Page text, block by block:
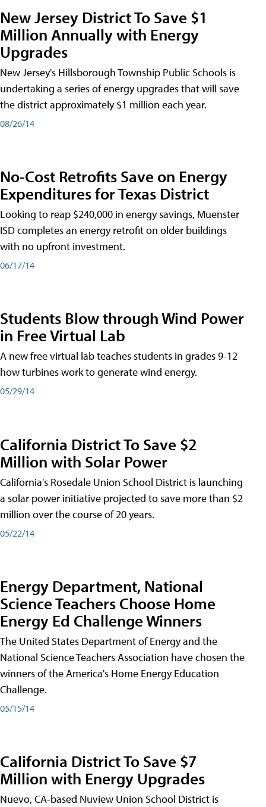
New Jersey District To Save $1
Million Annually with Energy
Upgrades
New Jersey's Hillsborough Township Public Schools is
undertaking a series of energy upgrades that will save
the district approximately $1 million each year.
08/26/14
No-Cost Retrofits Save on Energy
Expenditures for Texas District
Looking to reap $240,000 in energy savings, Muenster
ISD completes an energy retrofit on older buildings
with no upfront investment.
06/17/14
Students Blow through Wind Power
in Free Virtual Lab
A new free virtual lab teaches students in grades 9-12
how turbines work to generate wind energy.
05/29/14
California District To Save $2
Million with Solar Power
California's Rosedale Union School District is launching
a solar power initiative projected to save more than $2
million over the course of 20 years.
05/22/14
Energy Department, National
Science Teachers Choose Home
Energy Ed Challenge Winners
The United States Department of Energy and the
National Science Teachers Association have chosen the
winners of the America's Home Energy Education
Challenge.
05/15/14
California District To Save $7
Million with Energy Upgrades
Nuevo, CA-based Nuview Union School District is